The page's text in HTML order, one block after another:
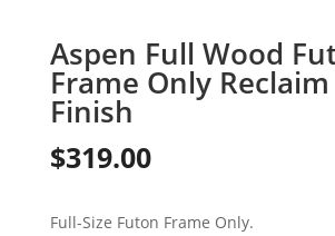
Aspen Full Wood
Frame Only
Finish
$319.00
Full-Size Futon Frame Only.